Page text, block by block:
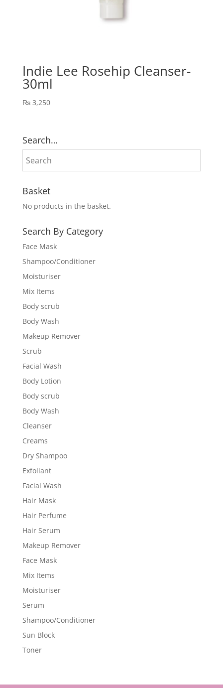
Indie Lee Rosehip Cleanser-
30ml
₨3,250
Search…
Basket
No products in the basket.
Search By Category
Face Mask
Shampoo/Conditioner
Moisturiser
Mix Items
Body scrub
Body Wash
Makeup Remover
Scrub
Facial Wash
Body Lotion
Body scrub
Body Wash
Cleanser
Creams
Dry Shampoo
Exfoliant
Facial Wash
Hair Mask
Hair Perfume
Hair Serum
Makeup Remover
Face Mask
Mix Items
Moisturiser
Serum
Shampoo/Conditioner
Sun Block
Toner